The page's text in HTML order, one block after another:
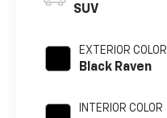
SUV
EXTERIOR COLOR
Black Raven
INTERIOR COLOR